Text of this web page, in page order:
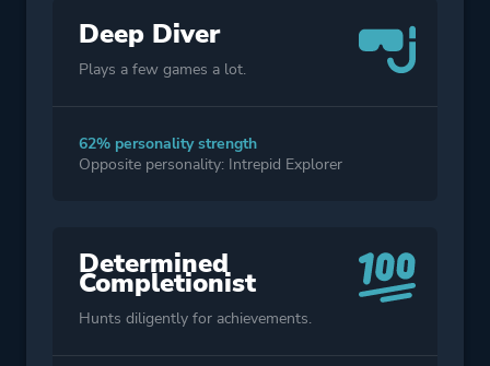
Deep Diver
Plays a few games a lot.
62% personality strength
Opposite personality: Intrepid Explorer
Determined
Completionist
Hunts diligently for achievements.